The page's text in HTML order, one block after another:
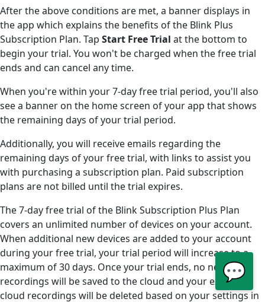
After the above conditions are met, a banner displays in
the app which explains the benefits of the Blink Plus
Subscription Plan. Tap Start Free Trial at the bottom to
begin your trial. You won't be charged when the free trial
ends and can cancel any time.
When you're within your 7-day free trial period, you'll also
see a banner on the home screen of your app that shows
the remaining days of your trial period.
Additionally, you will receive emails regarding the
remaining days of your free trial, with links to assist you
with purchasing a subscription plan. Paid subscription
plans are not billed until the trial expires.
The 7-day free trial of the Blink Subscription Plus Plan
covers an unlimited number of devices on your account.
When additional new devices are added to your account
during your free trial, your trial period will increase to a
maximum of 30 days. Once your trial ends, no new
recordings will be saved to the cloud and your existing
cloud recordings will be deleted based on your settings in
💬